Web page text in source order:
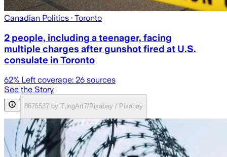
Canadian Politics · Toronto
2 people, including a teenager, facing
multiple charges after gunshot fired at U.S.
consulate in Toronto
62% Left coverage: 26 sources
See the Story
8676537 by TungArt7/Pixabay / Pixabay